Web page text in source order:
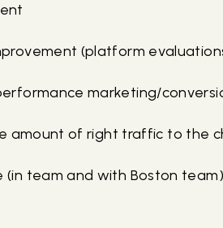
(platform
marketing/
amount of right traffic to the
(in team and with Boston team)